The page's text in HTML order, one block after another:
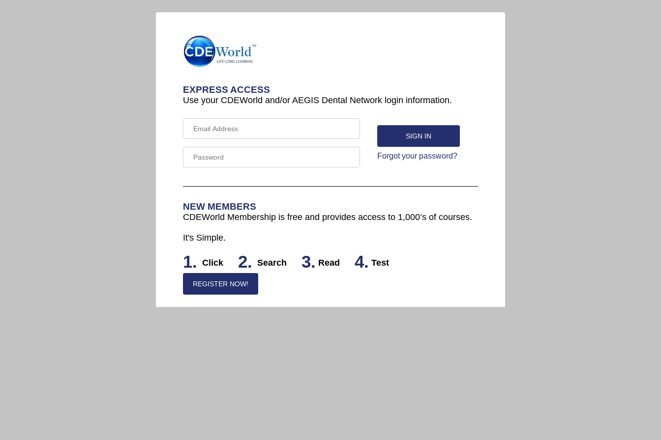
EXPRESS ACCESS
Use your CDEWorld and/or AEGIS Dental Network login information.
Forgot your password?
NEW MEMBERS
CDEWorld Membership is free and provides access to 1,000’s of courses.
It's Simple.
1. Click 2. Search 3. Read 4. Test
REGISTER NOW!